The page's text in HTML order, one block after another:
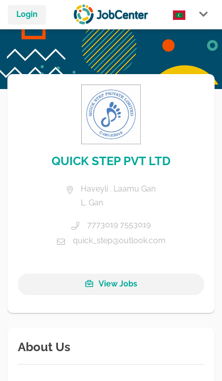
Login
QUICK STEP PVT LTD
Haveyli . Laamu Gan
L. Gan
7773019 7553019
quick_step@outlook.com
View Jobs
About Us